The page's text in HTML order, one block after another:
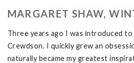
MARGARET SHAW,
Three years ago I was introduced
Crewdson. I quickly grew an
naturally became my greatest